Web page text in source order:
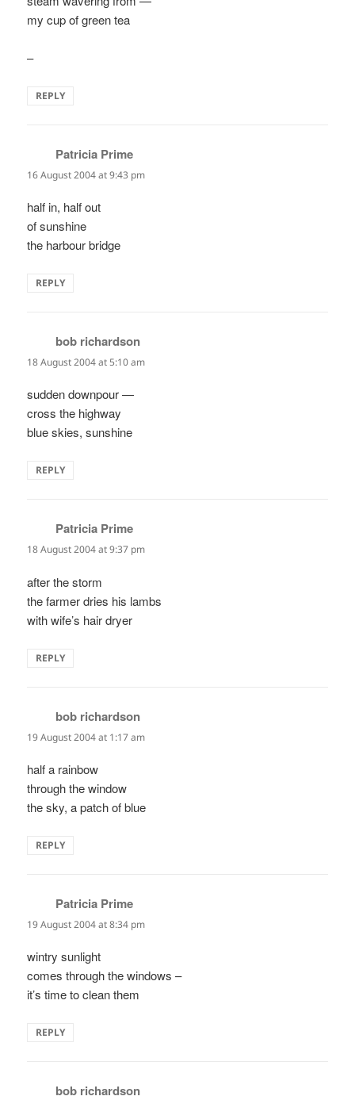
my cup of green tea
–
REPLY
Patricia Prime
16 August 2004 at 9:43 pm
half in, half out
of sunshine
the harbour bridge
REPLY
bob richardson
18 August 2004 at 5:10 am
sudden downpour —
cross the highway
blue skies, sunshine
REPLY
Patricia Prime
18 August 2004 at 9:37 pm
after the storm
the farmer dries his lambs
with wife’s hair dryer
REPLY
bob richardson
19 August 2004 at 1:17 am
half a rainbow
through the window
the sky, a patch of blue
REPLY
Patricia Prime
19 August 2004 at 8:34 pm
wintry sunlight
comes through the windows –
it’s time to clean them
REPLY
bob richardson